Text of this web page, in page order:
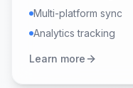
Multi-platform sync
Analytics tracking
Learn more